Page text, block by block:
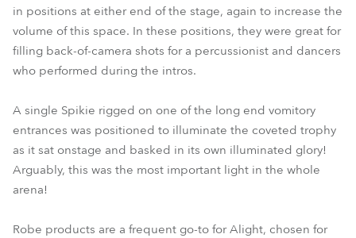
in positions at either end of the stage, again to increase the
volume of this space. In these positions, they were great for
filling back-of-camera shots for a percussionist and dancers
who performed during the intros.
A single Spikie rigged on one of the long end vomitory
entrances was positioned to illuminate the coveted trophy
as it sat onstage and basked in its own illuminated glory!
Arguably, this was the most important light in the whole
arena!
Robe products are a frequent go-to for Alight, chosen for